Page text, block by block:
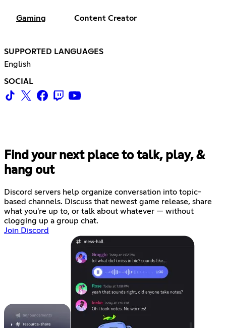
Gaming Content Creator
SUPPORTED LANGUAGES
English
SOCIAL
Find your next place to talk, play, &
hang out
Discord servers help organize conversation into topic-
based channels. Discuss that newest game release, share
what you're up to, or talk about whatever — without
clogging up a group chat.
Join Discord